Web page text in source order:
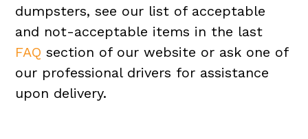
dumpsters, see our list of acceptable
and not-acceptable items in the last
FAQ section of our website or ask one of
our professional drivers for assistance
upon delivery.